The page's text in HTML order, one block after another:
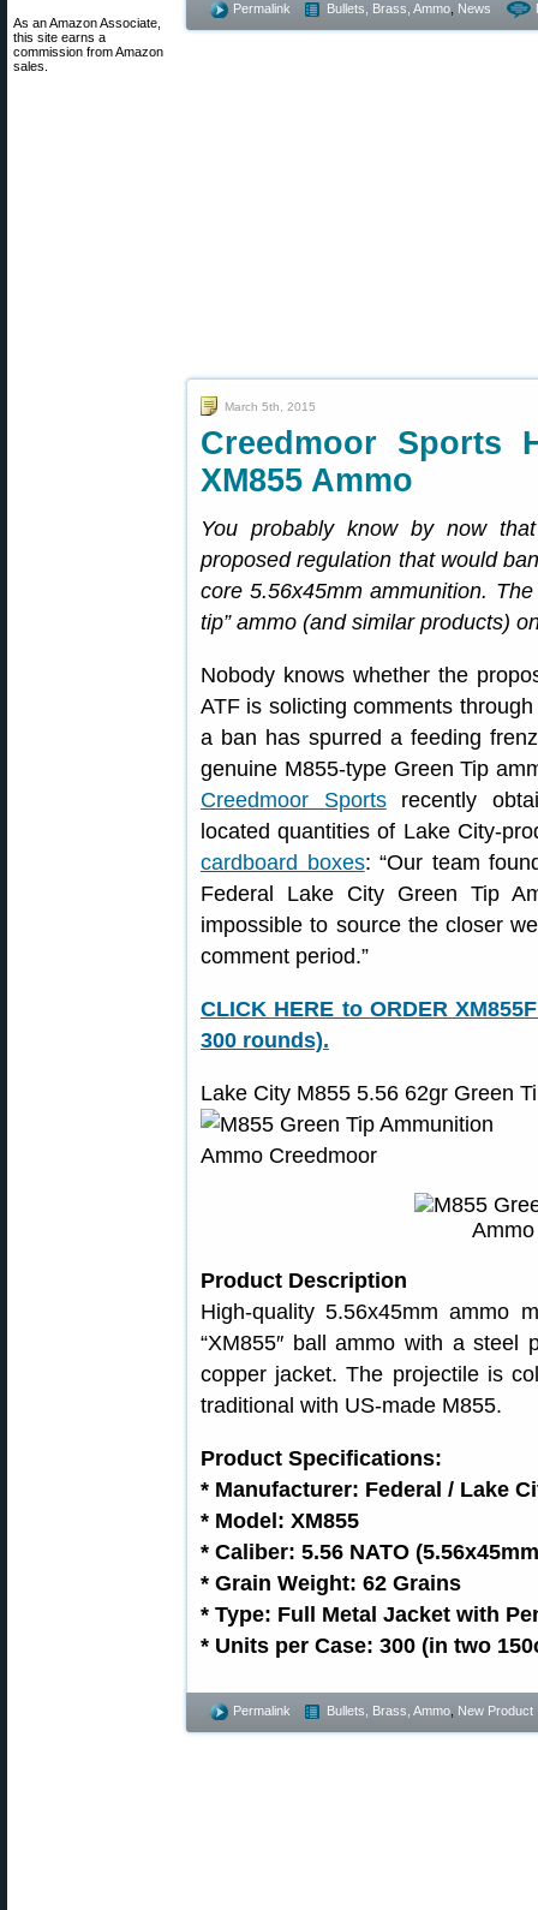
As an Amazon Associate,
this site earns a
commission from Amazon
sales.
Permalink Bullets, Brass, Ammo News
March 5th, 2015
Creedmoor Sports
XM855 Ammo
You probably know by now
proposed regulation that would
core 5.56x45mm ammunition.
tip” ammo (and similar products)
Nobody knows whether the
ATF is solicting comments
a ban has spurred a feeding
genuine M855-type Green Tip
Creedmoor Sportsrecently
located quantities of Lake City-
cardboard boxes: “Our team
Federal Lake City Green Tip
impossible to source the closer
comment period.”
CLICK HERE to ORDER
300 rounds).
Lake City M855 5.56 62gr Green
Product Description
High-quality 5.56x45mm ammo
“XM855″ ball ammo with a steel
copper jacket. The projectile is
traditional with US-made M855.
Product Specifications:
* Manufacturer: Federal / Lake
* Model: XM855
* Caliber: 5.56 NATO
* Grain Weight: 62 Grains
* Type: Full Metal Jacket with
* Units per Case: 300 (in two
Permalink Bullets, Brass, Ammo New Product